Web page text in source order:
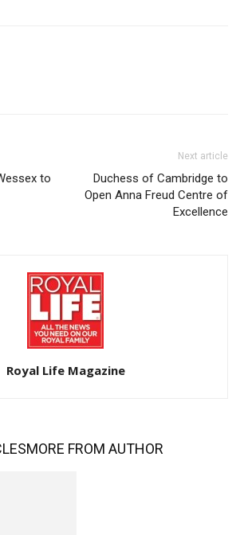
to
Next article
Duchess of Cambridge to
Open Anna Freud Centre of
Excellence
Royal Life Magazine
MORE FROM AUTHOR